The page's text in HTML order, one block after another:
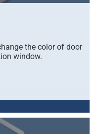
the color of door
window.